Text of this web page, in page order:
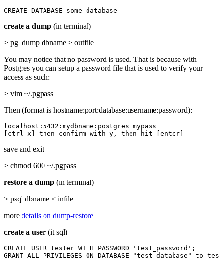
CREATE DATABASE some_database
create a dump (in terminal)
> pg_dump dbname > outfile
You may notice that no password is used. That is because with
Postgres you can setup a password file that is used to verify your
access as such:
> vim ~/.pgpass
Then (format is hostname:port:database:username:password):
localhost:5432:mydbname:postgres:mypass
[ctrl-x] then confirm with y, then hit [enter]
save and exit
> chmod 600 ~/.pgpass
restore a dump (in terminal)
> psql dbname < infile
more details on dump-restore
create a user (it sql)
CREATE USER tester WITH PASSWORD 'test_password';
GRANT ALL PRIVILEGES ON DATABASE "test_database" to